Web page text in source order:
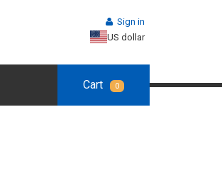
Sign in
US dollar
Cart 0